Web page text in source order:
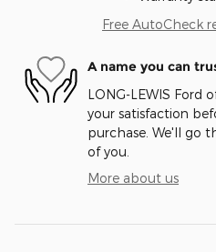
Free AutoCheck
A name you can
LONG-LEWIS Ford
your satisfaction
purchase. We'll go
of you.
More about us